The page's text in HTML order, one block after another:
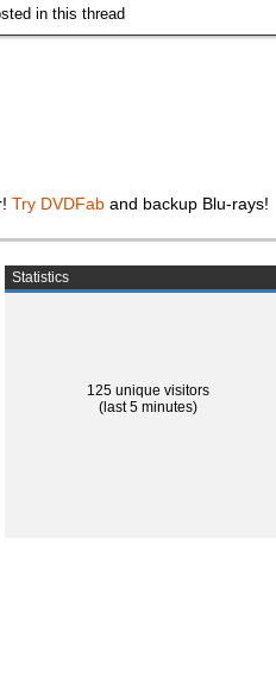
in this thread
Try DVDFab and backup Blu-rays!
Statistics
125 unique visitors
(last 5 minutes)